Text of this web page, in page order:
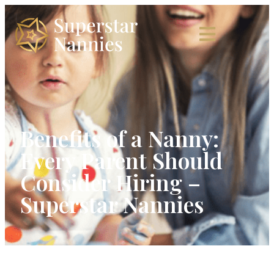
Benefits of a Nanny:
Every Parent Should
Consider Hiring –
Superstar Nannies